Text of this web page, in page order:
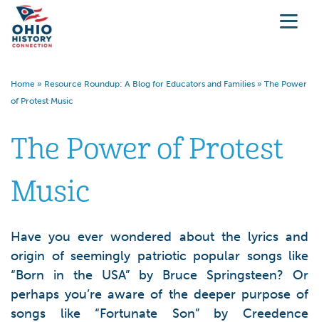
Home » Resource Roundup: A Blog for Educators and Families » The Power
of Protest Music
The Power of Protest
Music
Have you ever wondered about the lyrics and
origin of seemingly patriotic popular songs like
“Born in the USA” by Bruce Springsteen? Or
perhaps you’re aware of the deeper purpose of
songs like “Fortunate Son” by Creedence